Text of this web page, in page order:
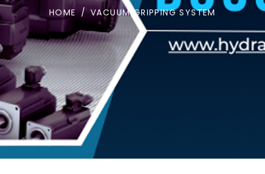
HOME / VACUUM GRIPPING SYSTEM